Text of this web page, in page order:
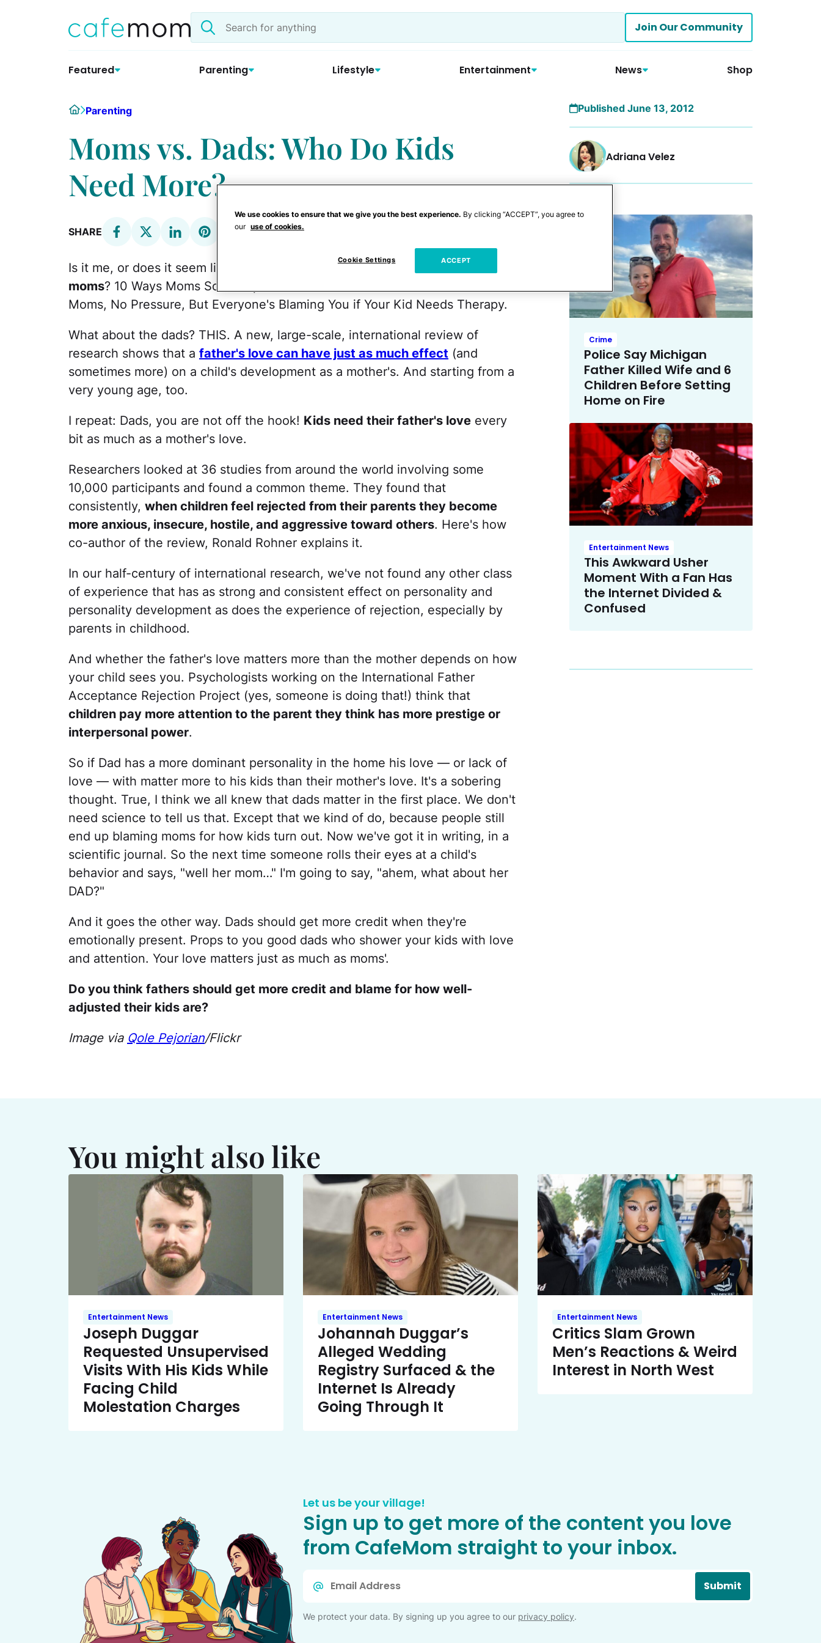
Search
the
Join Our Community
Featured Parenting Lifestyle Entertainment News Shop
HomeParenting
Moms vs. Dads: Who Do Kids
Need More?
SHARE
Is it me, or does it seem like
every article about parenting is really about
moms? 10 Ways Moms Screw Up Their Kids! Moms — It's All Your Fault!
Moms, No Pressure, But Everyone's Blaming You if Your Kid Needs Therapy.
What about the dads? THIS. A new, large-scale, international review of
research shows that a father's love can have just as much effect (and
sometimes more) on a child's development as a mother's. And starting from a
very young age, too.
I repeat: Dads, you are not off the hook! Kids need their father's love every
bit as much as a mother's love.
Researchers looked at 36 studies from around the world involving some
10,000 participants and found a common theme. They found that
consistently, when children feel rejected from their parents they become
more anxious, insecure, hostile, and aggressive toward others. Here's how
co-author of the review, Ronald Rohner explains it.
In our half-century of international research, we've not found any other class
of experience that has as strong and consistent effect on personality and
personality development as does the experience of rejection, especially by
parents in childhood.
And whether the father's love matters more than the mother depends on how
your child sees you. Psychologists working on the International Father
Acceptance Rejection Project (yes, someone is doing that!) think that
children pay more attention to the parent they think has more prestige or
interpersonal power.
So if Dad has a more dominant personality in the home his love — or lack of
love — with matter more to his kids than their mother's love. It's a sobering
thought. True, I think we all knew that dads matter in the first place. We don't
need science to tell us that. Except that we kind of do, because people still
end up blaming moms for how kids turn out. Now we've got it in writing, in a
scientific journal. So the next time someone rolls their eyes at a child's
behavior and says, "well her mom…" I'm going to say, "ahem, what about her
DAD?"
And it goes the other way. Dads should get more credit when they're
emotionally present. Props to you good dads who shower your kids with love
and attention. Your love matters just as much as moms'.
Do you think fathers should get more credit and blame for how well-
adjusted their kids are?
Image via Qole Pejorian/Flickr
Published June 13, 2012
Adriana Velez
Crime
Police Say Michigan
Father Killed Wife and 6
Children Before Setting
Home on Fire
Entertainment News
This Awkward Usher
Moment With a Fan Has
the Internet Divided &
Confused
You might also like
Entertainment News
Joseph Duggar
Requested Unsupervised
Visits With His Kids While
Facing Child
Molestation Charges
Entertainment News
Johannah Duggar’s
Alleged Wedding
Registry Surfaced & the
Internet Is Already
Going Through It
Entertainment News
Critics Slam Grown
Men’s Reactions & Weird
Interest in North West
Let us be your village!
Sign up to get more of the content you love
from CafeMom straight to your inbox.
Submit
We protect your data. By signing up you agree to our privacy policy.
We use cookies to ensure that we give you the best experience. By clicking “ACCEPT”, you agree to
our use of cookies.
Cookie Settings ACCEPT